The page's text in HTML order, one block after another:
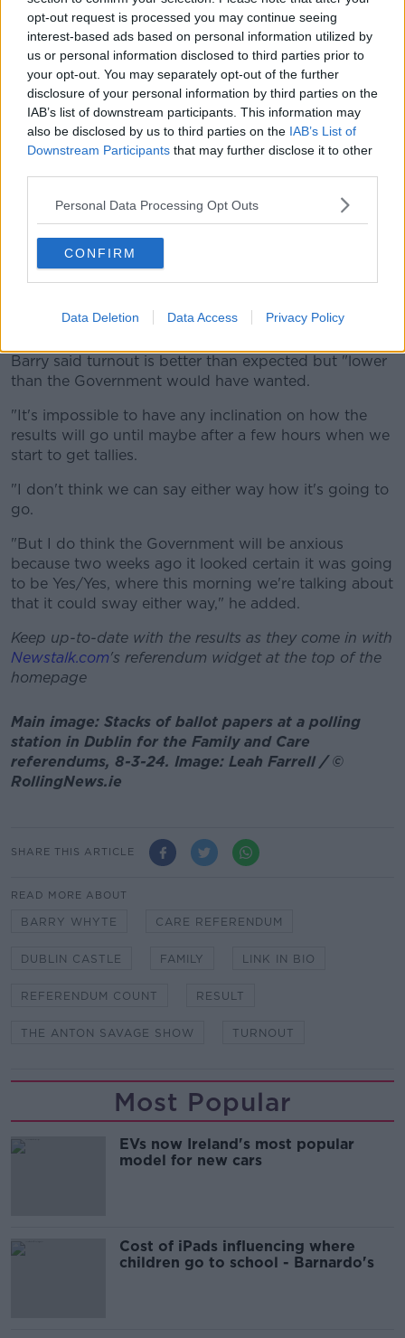
opt-out request is processed you may continue seeing
interest-based ads based on personal information utilized by
us or personal information disclosed to third parties prior to
your opt-out. You may separately opt-out of the further
disclosure of your personal information by third parties on the
IAB’s list of downstream participants. This information may
also be disclosed by us to third parties on the IAB’s List of
Downstream Participants that may further disclose it to other
Personal Data Processing Opt Outs
CONFIRM
Data Deletion Data Access Privacy Policy
Stacks of ballot papers at a polling station in Dublin for the
Family and Care referendums, 8-3-24. Image: Leah Farrell / ©
RollingNews.ie
Barry said it is hard to call the result at this early
country; but people certainly did not come out in big
numbers to vote.
"I think we are probably looking at an overall turnout
of around 40%."
Barry said turnout is better than expected but "lower
than the Government would have wanted.
"It's impossible to have any inclination on how the
results will go until maybe after a few hours when we
start to get tallies.
"I don't think we can say either way how it's going to
go.
"But I do think the Government will be anxious
because two weeks ago it looked certain it was going
to be Yes/Yes, where this morning we're talking about
that it could sway either way," he added.
Keep up-to-date with the results as they come in with
Newstalk.com's referendum widget at the top of the
homepage
Main image: Stacks of ballot papers at a polling
station in Dublin for the Family and Care
referendums, 8-3-24. Image: Leah Farrell / ©
RollingNews.ie
SHARE THIS ARTICLE
READ MORE ABOUT
BARRY WHYTE CARE REFERENDUM
DUBLIN CASTLE FAMILY LINK IN BIO
REFERENDUM COUNT RESULT
THE ANTON SAVAGE SHOW TURNOUT
Most Popular
EVs now Ireland's most popular
model for new cars
Cost of iPads influencing where
children go to school - Barnardo's